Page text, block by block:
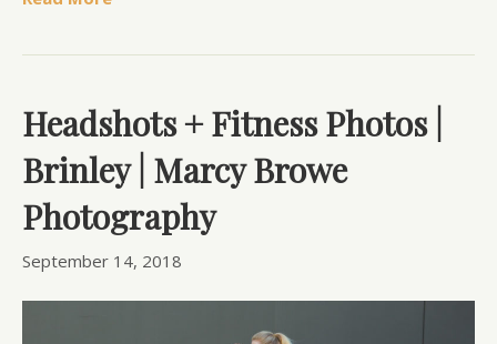
Headshots + Fitness Photos |
Brinley | Marcy Browe
Photography
September 14, 2018